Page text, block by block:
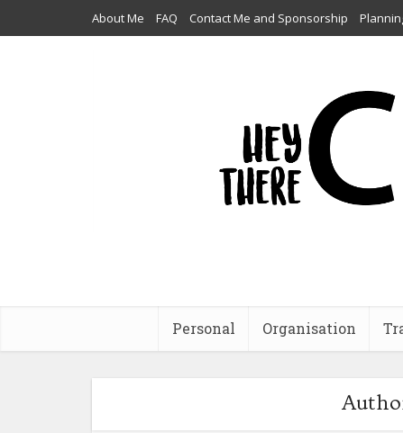
About Me FAQ Contact Me and Sponsorship
Personal Organisation